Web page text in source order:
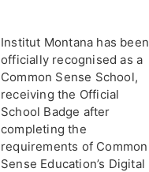
Institut Montana has been
officially recognised as a
Common Sense School,
receiving the Official
School Badge after
completing the
requirements of Common
Sense Education’s Digital